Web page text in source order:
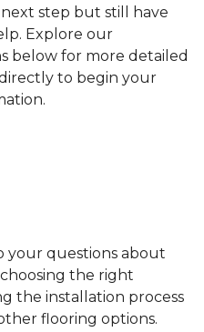
step but still have
Explore our
below for more detailed
to begin your
your questions about
the right
the installation process
flooring options.